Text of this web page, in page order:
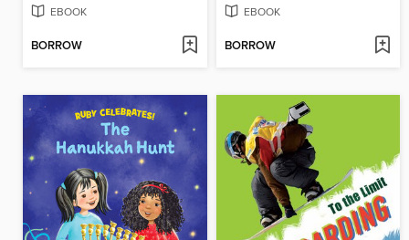
EBOOK
BORROW
EBOOK
BORROW